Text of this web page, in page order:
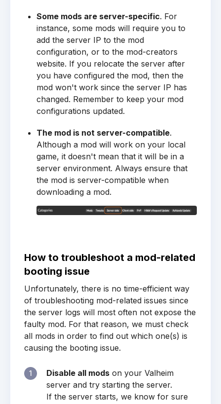
Some mods are server-specific. For
instance, some mods will require you to
add the server IP to the mod
configuration, or to the mod-creators
website. If you relocate the server after
you have configured the mod, then the
mod won't work since the server IP has
changed. Remember to keep your mod
configurations updated.
The mod is not server-compatible.
Although a mod will work on your local
game, it doesn't mean that it will be in a
server environment. Always ensure that
the mod is server-compatible when
downloading a mod.
How to troubleshoot a mod-related
booting issue
Unfortunately, there is no time-efficient way
of troubleshooting mod-related issues since
the server logs will most often not expose the
faulty mod. For that reason, we must check
all mods in order to find out which one(s) is
causing the booting issue.
1 Disable all mods on your Valheim
server and try starting the server.
If the server starts, we know for sure